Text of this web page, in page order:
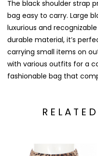
The black shoulder strap
bag easy to carry. Large
luxurious and
durable material, it’s
carrying small items on
with various outfits for a
fashionable bag that